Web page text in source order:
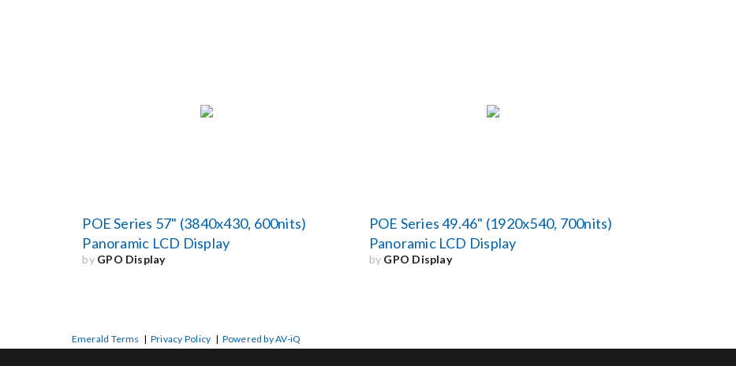
POE Series 57" (3840x430, 600nits)
Panoramic LCD Display
by GPO Display
POE Series 49.46" (1920x540, 700nits)
Panoramic LCD Display
by GPO Display
Emerald Terms | Privacy Policy | Powered by AV-iQ